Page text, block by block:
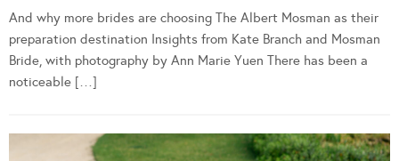
And why more brides are choosing The Albert Mosman as their
preparation destination Insights from Kate Branch and Mosman
Bride, with photography by Ann Marie Yuen There has been a
noticeable […]